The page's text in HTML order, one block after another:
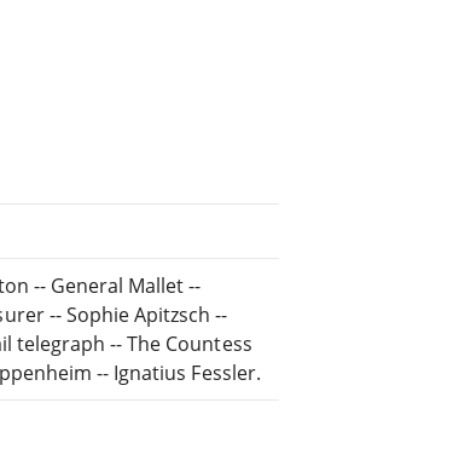
-- General Mallet --
-- Sophie Apitzsch --
telegraph -- The Countess
-- Ignatius Fessler.